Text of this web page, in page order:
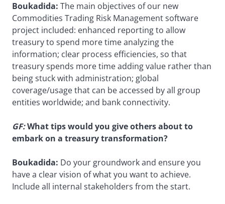
Boukadida: The main objectives of our new
Commodities Trading Risk Management software
project included: enhanced reporting to allow
treasury to spend more time analyzing the
information; clear process efficiencies, so that
treasury spends more time adding value rather than
being stuck with administration; global
coverage/usage that can be accessed by all group
entities worldwide; and bank connectivity.
GF:What tips would you give others about to
embark on a treasury transformation?
Boukadida: Do your groundwork and ensure you
have a clear vision of what you want to achieve.
Include all internal stakeholders from the start.